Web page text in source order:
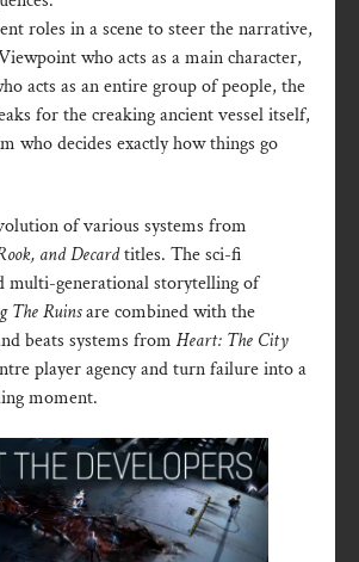
roles in a scene to steer the narrative,
who acts as a main character,
acts as an entire group of people, the
for the creaking ancient vessel itself,
who decides exactly how things go
of various systems from
and Decardtitles. The sci-fi
multi-generational storytelling of
The Ruinsare combined with the
beats systems from Heart: The City
player agency and turn failure into a
moment.